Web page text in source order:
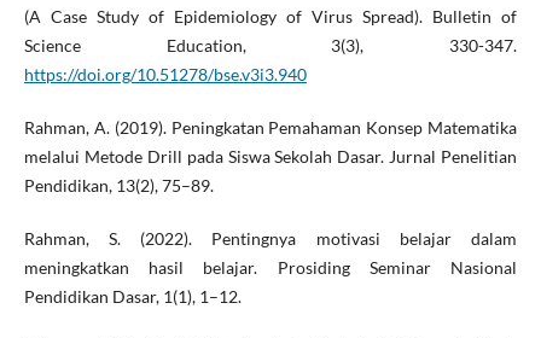
(A Case Study of Epidemiology of Virus Spread). Bulletin of
Science Education, 3(3), 330-347.
https://doi.org/10.51278/bse.v3i3.940
Rahman, A. (2019). Peningkatan Pemahaman Konsep Matematika
melalui Metode Drill pada Siswa Sekolah Dasar. Jurnal Penelitian
Pendidikan, 13(2), 75–89.
Rahman, S. (2022). Pentingnya motivasi belajar dalam
meningkatkan hasil belajar. Prosiding Seminar Nasional
Pendidikan Dasar, 1(1), 1–12.